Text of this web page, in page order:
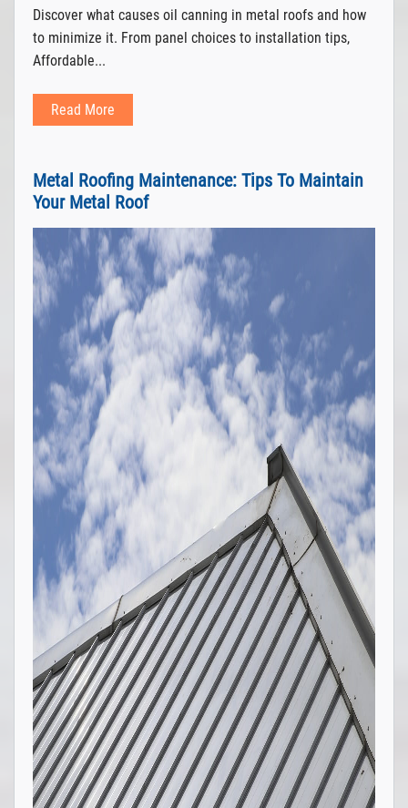
Discover what causes oil canning in metal roofs and how
to minimize it. From panel choices to installation tips,
Affordable...
Read More
Metal Roofing Maintenance: Tips To Maintain
Your Metal Roof